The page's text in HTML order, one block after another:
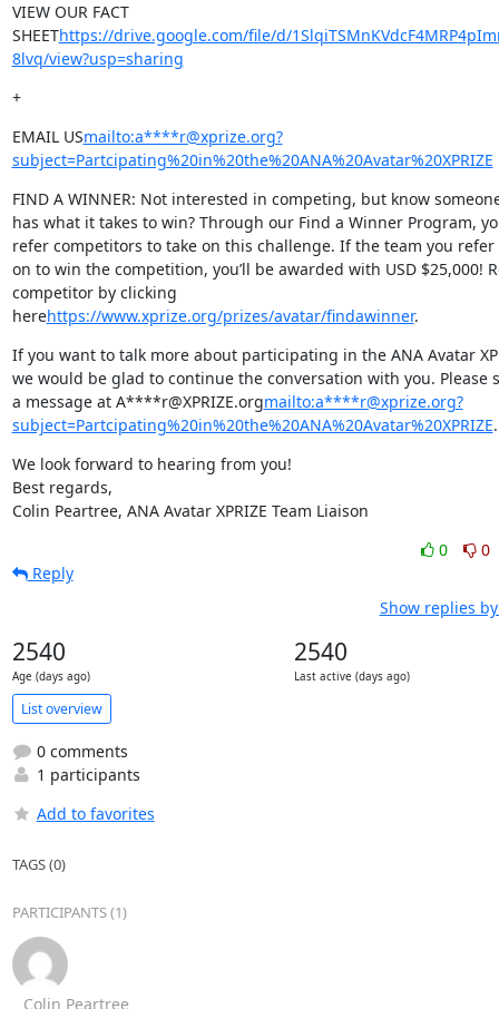
VIEW OUR FACT
SHEEThttps://drive.google.com/file/d/
8lvq/view?usp=sharing
+
EMAIL USmailto:a****r@xprize.org?
subject=Partcipating%20in%20the%20ANA%20Avatar%20XPRIZE
FIND A WINNER: Not interested in competing, but know
has what it takes to win? Through our Find a Winner Program,
refer competitors to take on this challenge. If the team you refer
on to win the competition, you’ll be awarded with USD $25,000!
competitor by clicking
herehttps://www.xprize.org/prizes/avatar/findawinner.
If you want to talk more about participating in the ANA Avatar
we would be glad to continue the conversation with you. Please
a message at A****r@XPRIZE.orgmailto:a****r@xprize.org?
subject=Partcipating%20in%20the%20ANA%20Avatar%20XPRIZE.
We look forward to hearing from you!
Best regards,
Colin Peartree, ANA Avatar XPRIZE Team Liaison
0
0
Reply
Show replies
2540
Age (days ago)
2540
Last active (days ago)
List overview
0 comments
1 participants
Add to favorites
TAGS (0)
PARTICIPANTS (1)
Colin Peartree